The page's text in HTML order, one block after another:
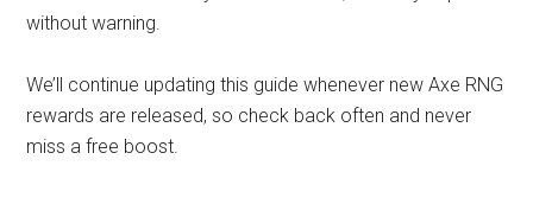
without warning.
We’ll continue updating this guide whenever new Axe RNG
rewards are released, so check back often and never
miss a free boost.